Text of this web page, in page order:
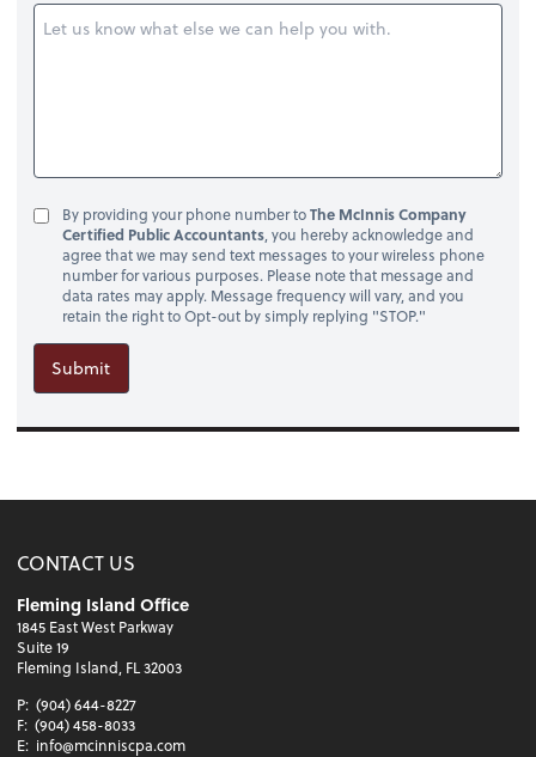
By providing your phone number toThe McInnis Company
Certified Public Accountants, you hereby acknowledge and
agree that we may send text messages to your wireless phone
number for various purposes. Please note that message and
data rates may apply. Message frequency will vary, and you
retain the right to Opt-out by simply replying "STOP."
Submit
CONTACT US
Fleming Island Office
1845 East West Parkway
Suite 19
Fleming Island, FL 32003
P: (904) 644-8227
F: (904) 458-8033
E: info@mcinniscpa.com